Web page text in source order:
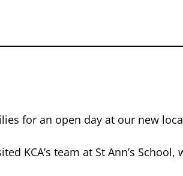
for an open day at our new
KCA’s team at St Ann’s